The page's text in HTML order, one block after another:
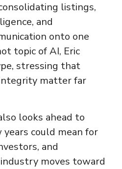
listings,
and
onto one
topic of AI, Eric
stressing that
matter far
looks ahead to
could mean for
and
moves toward